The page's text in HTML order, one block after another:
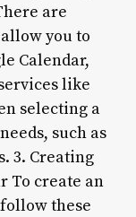
are
you to
Calendar,
like
selecting a
such as
3. Creating
To create an
these